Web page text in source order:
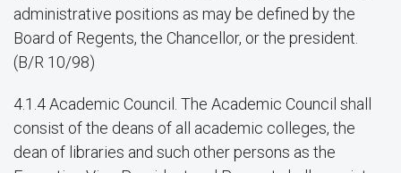
administrative positions as may be defined by the
Board of Regents, the Chancellor, or the president.
(B/R 10/98)
4.1.4 Academic Council. The Academic Council shall
consist of the deans of all academic colleges, the
dean of libraries and such other persons as the